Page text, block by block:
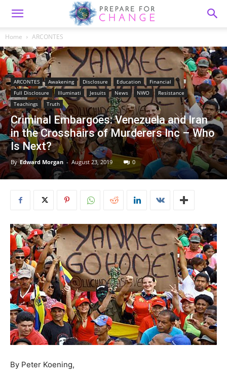
Home ARCONTES
ARCONTES Awakening Disclosure Education
Financial
Full Disclosure
Illuminati Jesuits News NWO
Resistance
Teachings
Truth
Criminal Embargoes: Venezuela and Iran
in the Crosshairs of Murderers Inc – Who
Is Next?
By Edward Morgan - August 23, 2019 0
By Peter Koening,